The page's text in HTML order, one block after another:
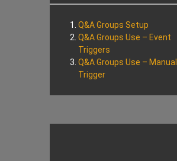
Q&A Groups Setup
Q&A Groups Use – Event
Triggers
Q&A Groups Use – Manual
Trigger